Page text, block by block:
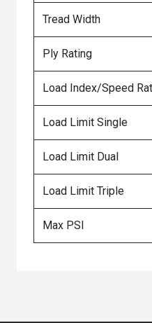
Tread Width
Ply Rating
Load Index/Speed
Load Limit Single
Load Limit Dual
Load Limit Triple
Max PSI